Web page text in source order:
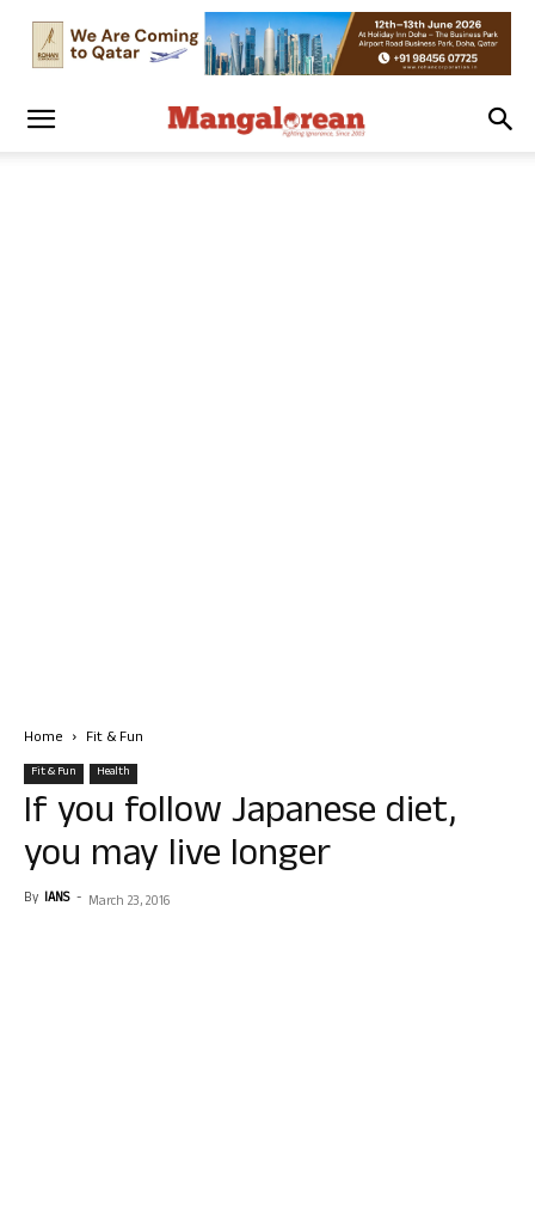
Home Fit & Fun
Fit & Fun Health
If you follow Japanese diet,
you may live longer
By IANS - March 23, 2016